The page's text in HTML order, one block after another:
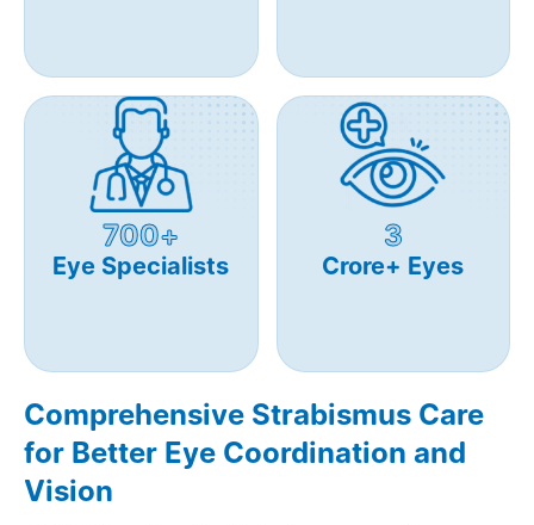
700+
Eye Specialists
3
Crore+ Eyes
Comprehensive Strabismus Care
for Better Eye Coordination and
Vision